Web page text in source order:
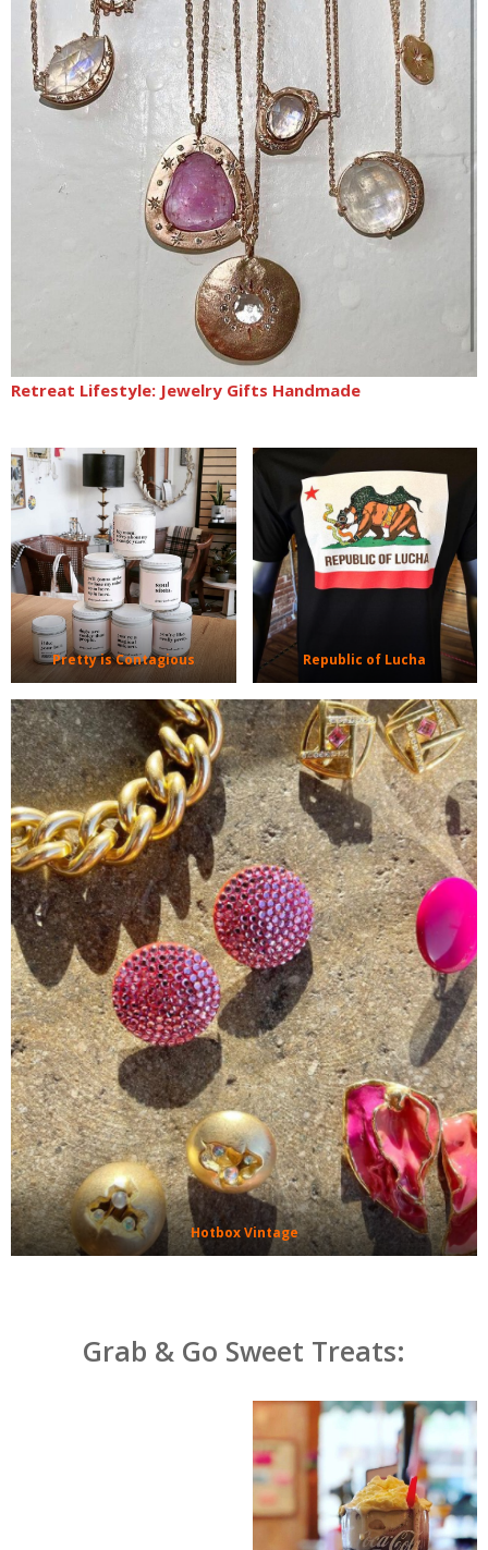
Retreat Lifestyle: Jewelry Gifts Handmade
Pretty is Contagious Republic of Lucha
Hotbox Vintage
Grab & Go Sweet Treats: